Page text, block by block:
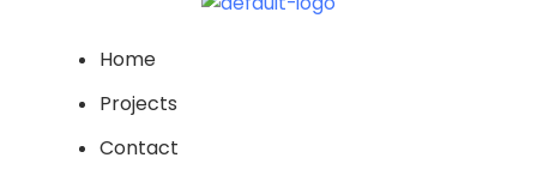
Home
Projects
Contact